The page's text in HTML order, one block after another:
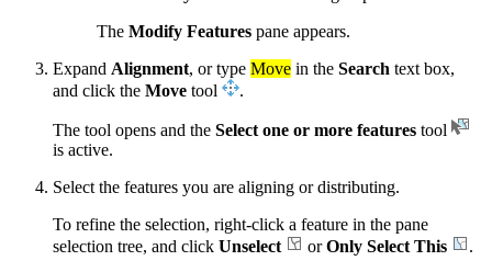
The Modify Features pane appears.
Expand Alignment, or type Move in the Search text box,
and click the Move tool .
The tool opens and the Select one or more features tool
is active.
Select the features you are aligning or distributing.
To refine the selection, right-click a feature in the pane
selection tree, and click Unselect orOnly Select This
.